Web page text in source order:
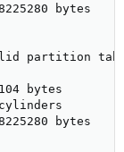
bytes
partition
bytes
bytes